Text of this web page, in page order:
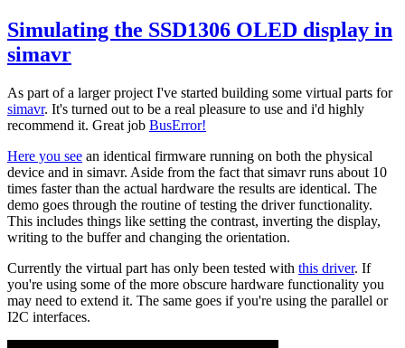
Simulating the SSD1306 OLED display in
simavr
As part of a larger project I've started building some virtual parts for
simavr. It's turned out to be a real pleasure to use and i'd highly
recommend it. Great job BusError!
Here you see an identical firmware running on both the physical
device and in simavr. Aside from the fact that simavr runs about 10
times faster than the actual hardware the results are identical. The
demo goes through the routine of testing the driver functionality.
This includes things like setting the contrast, inverting the display,
writing to the buffer and changing the orientation.
Currently the virtual part has only been tested with this driver. If
you're using some of the more obscure hardware functionality you
may need to extend it. The same goes if you're using the parallel or
I2C interfaces.